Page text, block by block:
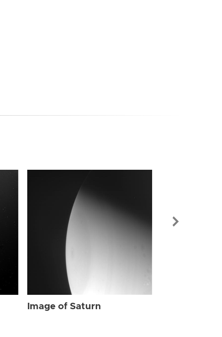
Image of Saturn